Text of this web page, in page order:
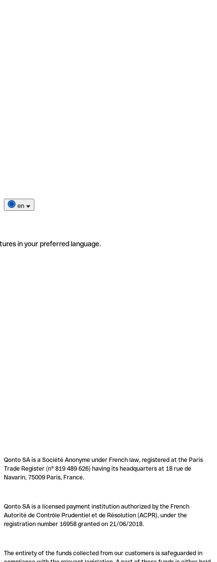
en
in your preferred language.
Qonto SA is a Société Anonyme under French law, registered at the Paris
Trade Register (n° 819 489 626) having its headquarters at 18 rue de
Navarin, 75009 Paris, France.
Qonto SA is a licensed payment institution authorized by the French
Autorité de Contrôle Prudentiel et de Résolution (ACPR), under the
registration number 16958 granted on 21/06/2018.
The entirety of the funds collected from our customers is safeguarded in